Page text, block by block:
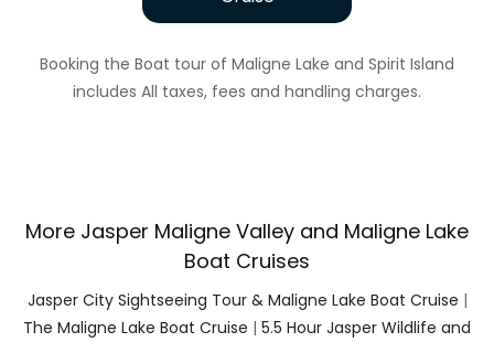
Booking the Boat tour of Maligne Lake and Spirit Island
includes All taxes, fees and handling charges.
More Jasper Maligne Valley and Maligne Lake
Boat Cruises
Jasper City Sightseeing Tour & Maligne Lake Boat Cruise |
The Maligne Lake Boat Cruise | 5.5 Hour Jasper Wildlife and